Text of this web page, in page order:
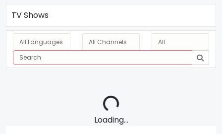
TV Shows
Loading...